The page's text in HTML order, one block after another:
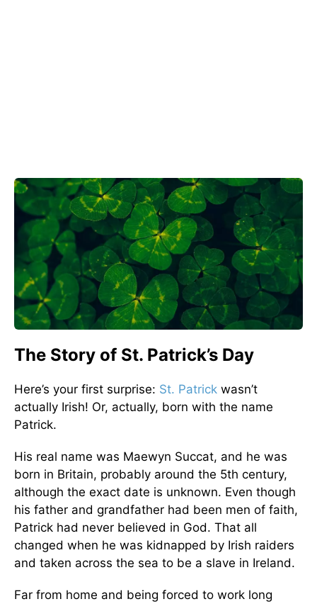
The Story of St. Patrick’s Day
Here’s your first surprise: St. Patrick wasn’t
actually Irish! Or, actually, born with the name
Patrick.
His real name was Maewyn Succat, and he was
born in Britain, probably around the 5th century,
although the exact date is unknown. Even though
his father and grandfather had been men of faith,
Patrick had never believed in God. That all
changed when he was kidnapped by Irish raiders
and taken across the sea to be a slave in Ireland.
Far from home and being forced to work long